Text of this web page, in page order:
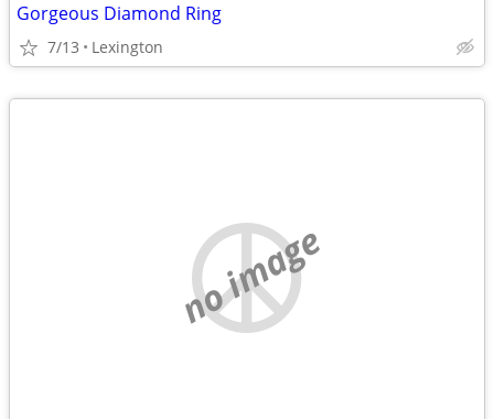
Gorgeous Diamond Ring
7/13 Lexington
no image